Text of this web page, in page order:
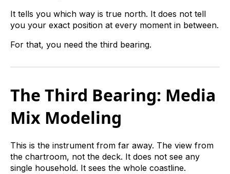
It tells you which way is true north. It does not tell
you your exact position at every moment in between.
For that, you need the third bearing.
The Third Bearing: Media
Mix Modeling
This is the instrument from far away. The view from
the chartroom, not the deck. It does not see any
single household. It sees the whole coastline.